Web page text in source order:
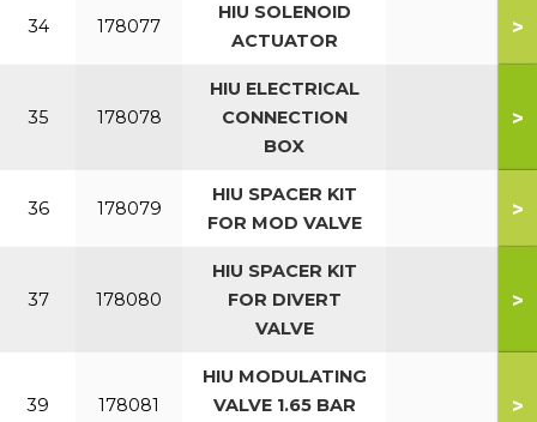
34 178077
HIU SOLENOID
ACTUATOR
>
35 178078
HIU ELECTRICAL
CONNECTION
BOX
>
36 178079
HIU SPACER KIT
FOR MOD VALVE
>
37 178080
HIU SPACER KIT
FOR DIVERT
VALVE
>
39 178081
HIU MODULATING
VALVE 1.65 BAR
>